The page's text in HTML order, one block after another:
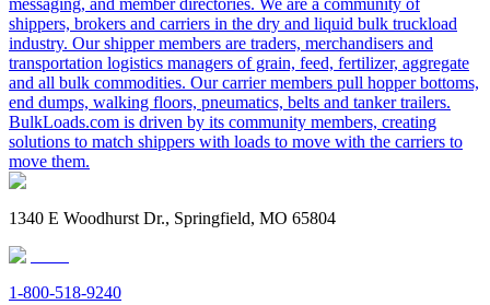
messaging, and member directories. We are a community of
shippers, brokers and carriers in the dry and liquid bulk truckload
industry. Our shipper members are traders, merchandisers and
transportation logistics managers of grain, feed, fertilizer, aggregate
and all bulk commodities. Our carrier members pull hopper bottoms,
end dumps, walking floors, pneumatics, belts and tanker trailers.
BulkLoads.com is driven by its community members, creating
solutions to match shippers with loads to move with the carriers to
move them.
1340 E Woodhurst Dr., Springfield, MO 65804
1-800-518-9240